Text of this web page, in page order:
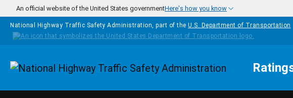
Skip to main content
An official website of the United States governmentHere's how you know
National Highway Traffic Safety Administration, part of the U.S. Department of Transportation
Homepage